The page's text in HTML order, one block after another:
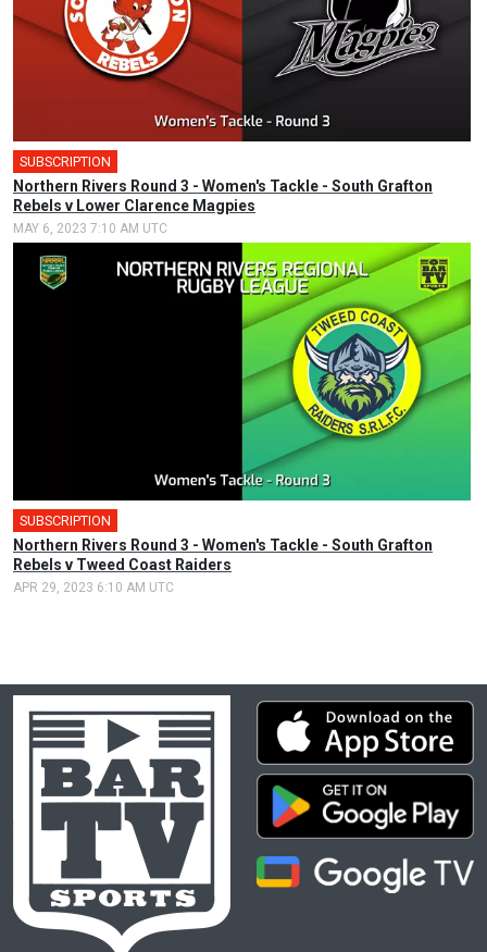
SUBSCRIPTION
Northern Rivers Round 3 - Women's Tackle - South Grafton
Rebels v Lower Clarence Magpies
MAY 6, 2023 7:10 AM UTC
SUBSCRIPTION
Northern Rivers Round 3 - Women's Tackle - South Grafton
Rebels v Tweed Coast Raiders
APR 29, 2023 6:10 AM UTC